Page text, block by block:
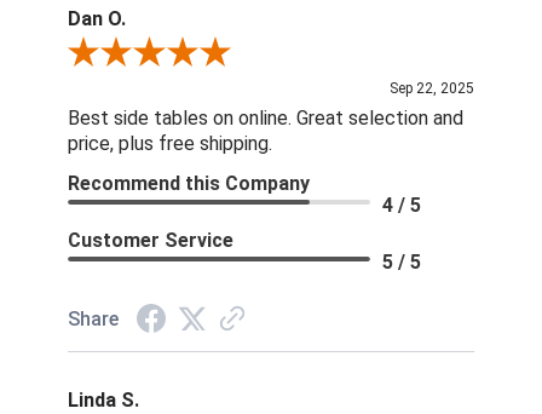
Dan O.
Review By Dan O.
Sep 22, 2025
Best side tables on online. Great selection and
price, plus free shipping.
Recommend this Company
4 / 5
Customer Service
5 / 5
Share
Linda S.